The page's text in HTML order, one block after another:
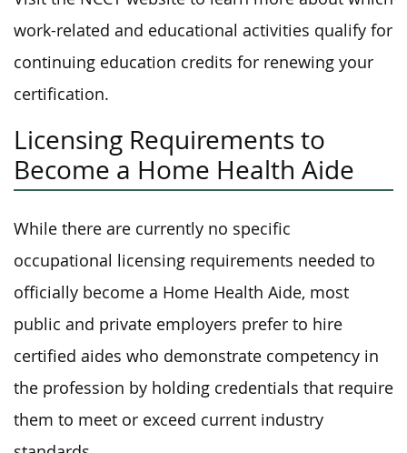
work-related and educational activities qualify for
continuing education credits for renewing your
certification.
Licensing Requirements to
Become a Home Health Aide
While there are currently no specific
occupational licensing requirements needed to
officially become a Home Health Aide, most
public and private employers prefer to hire
certified aides who demonstrate competency in
the profession by holding credentials that require
them to meet or exceed current industry